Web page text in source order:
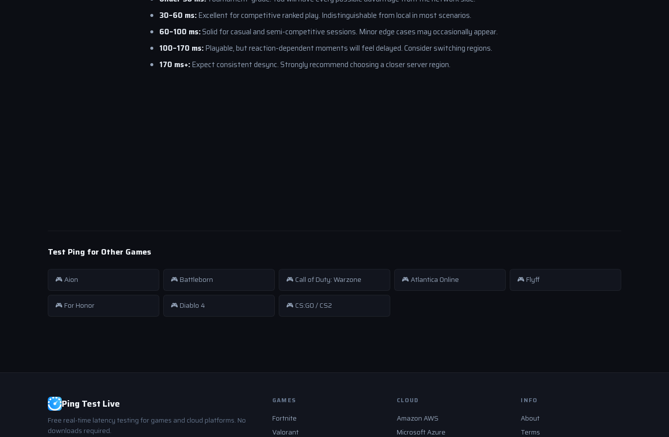
30–60 ms:Excellent for competitive ranked play. Indistinguishable from local in most scenarios.
60–100 ms:Solid for casual and semi-competitive sessions. Minor edge cases may occasionally appear.
100–170 ms:Playable, but reaction-dependent moments will feel delayed. Consider switching regions.
170 ms+:Expect consistent desync. Strongly recommend choosing a closer server region.
Test Ping for Other Games
🎮 Aion 🎮 Battleborn 🎮 Call of Duty: Warzone 🎮 Atlantica Online 🎮 Flyff
🎮 For Honor 🎮 Diablo 4 🎮 CS:GO / CS2
Ping Test Live
Free real-time latency testing for games and cloud platforms. No
downloads required.
GAMES
Fortnite
Valorant
CLOUD
Amazon AWS
Microsoft Azure
INFO
About
Terms